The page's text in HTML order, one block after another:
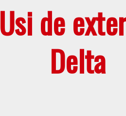
Usi de
Delta